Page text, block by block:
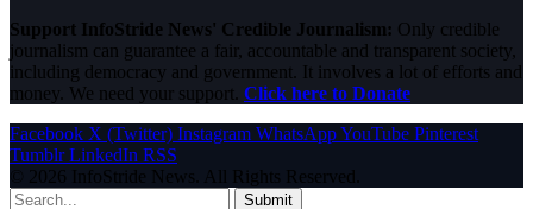
Support InfoStride News' Credible Journalism: Only credible
journalism can guarantee a fair, accountable and transparent society,
including democracy and government. It involves a lot of efforts and
money. We need your support. Click here to Donate
Facebook X (Twitter) Instagram WhatsAppYouTube Pinterest
Tumblr LinkedIn RSS
© 2026 InfoStride News. All Rights Reserved.
Submit